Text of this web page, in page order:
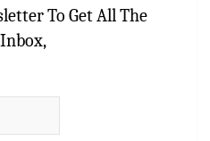
To Get All The